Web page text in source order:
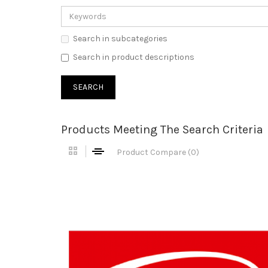
Search in subcategories
Search in product descriptions
Products Meeting The Search Criteria
Product Compare (0)